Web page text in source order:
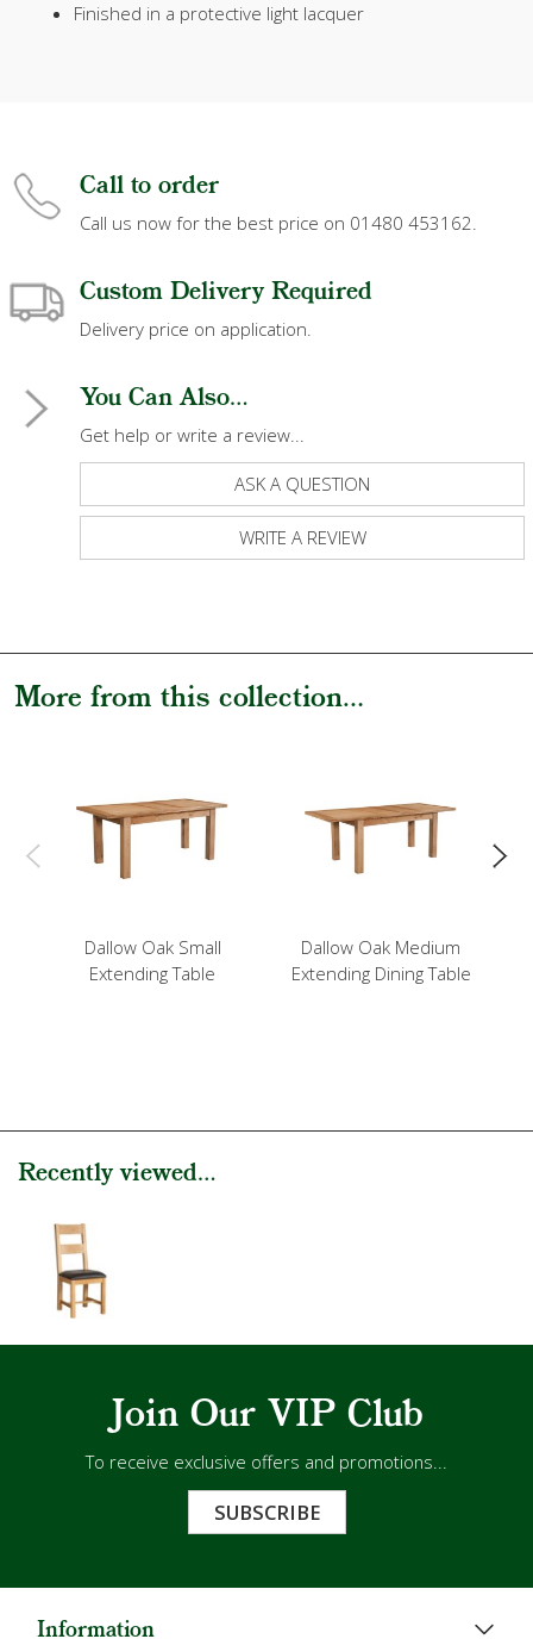
Finished in a protective light lacquer
Call to order
Call us now for the best price on 01480 453162.
Custom Delivery Required
Delivery price on application.
You Can Also...
Get help or write a review...
ASK A QUESTION
WRITE A REVIEW
More from this collection...
Dallow Oak Small
Extending Table
Dallow Oak Medium
Extending Dining Table
Recently viewed...
Join Our VIP Club
To receive exclusive offers and promotions...
SUBSCRIBE
Information